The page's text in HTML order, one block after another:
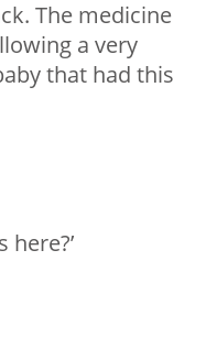
The medicine
a very
that had this
here?’